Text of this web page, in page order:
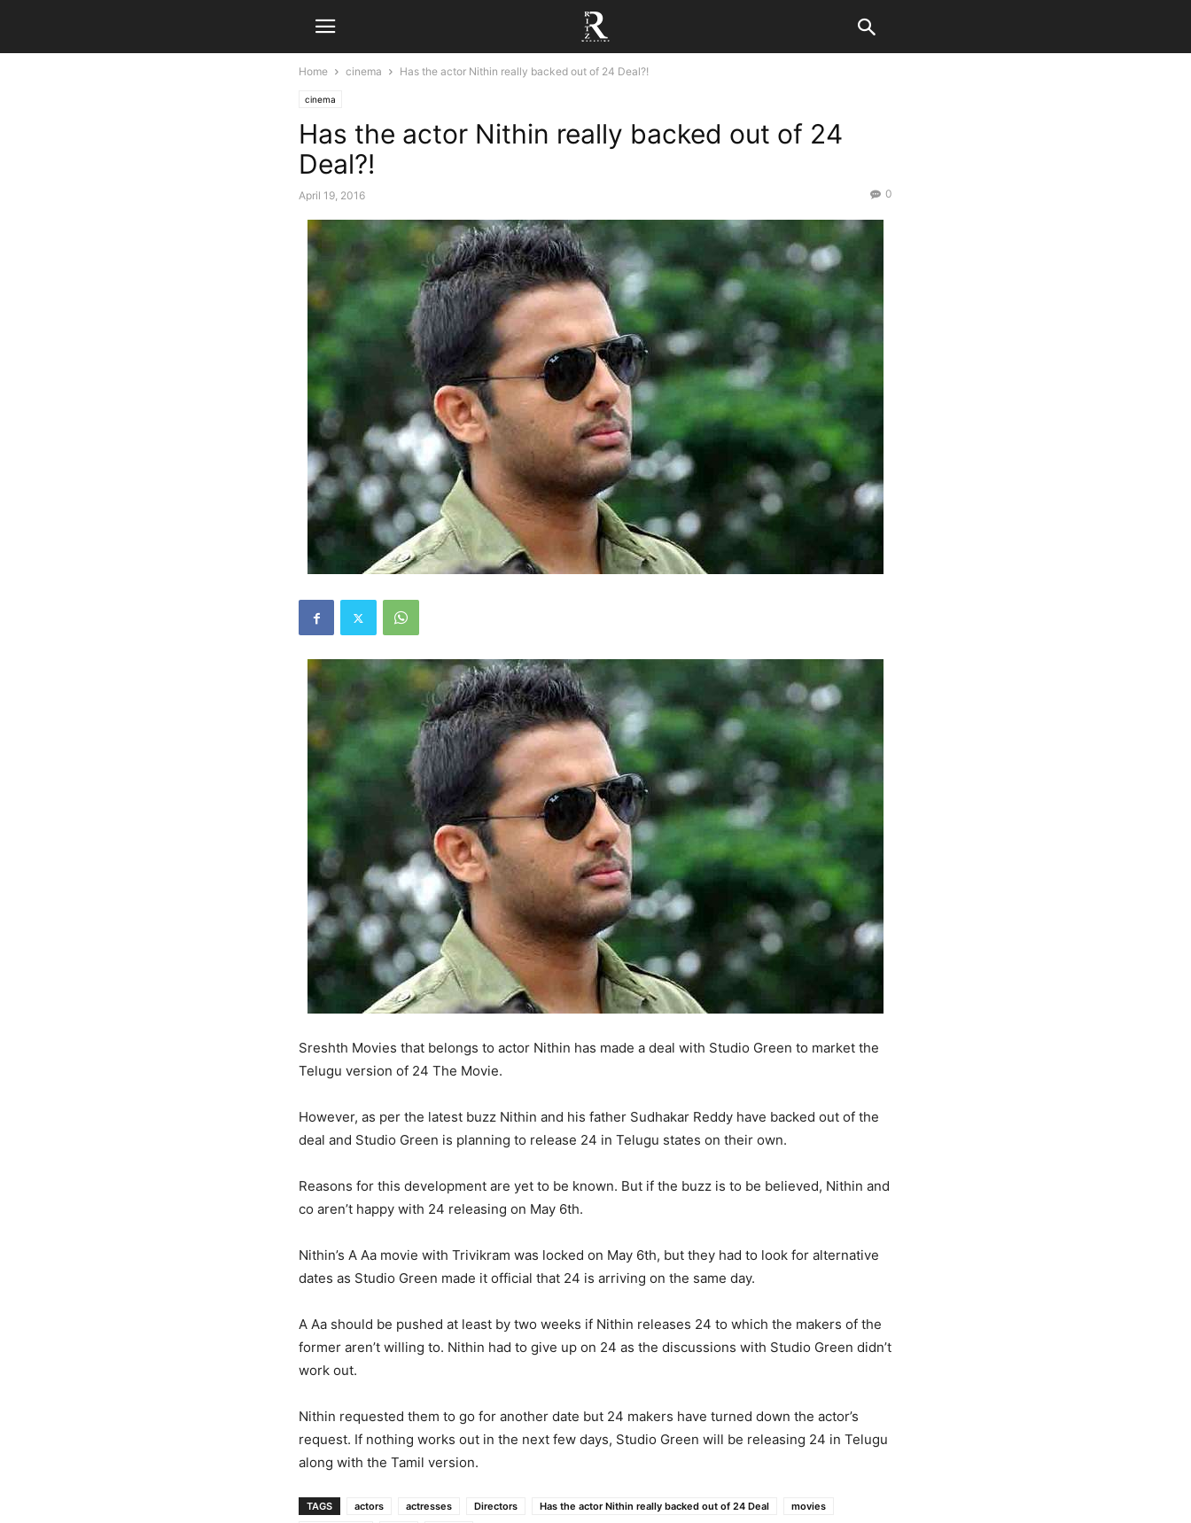
Home cinema Has the actor Nithin really backed out of 24 Deal?!
cinema
Has the actor Nithin really backed out of 24
Deal?!
April 19, 2016 0
Sreshth Movies that belongs to actor Nithin has made a deal with Studio Green to market the
Telugu version of 24 The Movie.
However, as per the latest buzz Nithin and his father Sudhakar Reddy have backed out of the
deal and Studio Green is planning to release 24 in Telugu states on their own.
Reasons for this development are yet to be known. But if the buzz is to be believed, Nithin and
co aren’t happy with 24 releasing on May 6th.
Nithin’s A Aa movie with Trivikram was locked on May 6th, but they had to look for alternative
dates as Studio Green made it official that 24 is arriving on the same day.
A Aa should be pushed at least by two weeks if Nithin releases 24 to which the makers of the
former aren’t willing to. Nithin had to give up on 24 as the discussions with Studio Green didn’t
work out.
Nithin requested them to go for another date but 24 makers have turned down the actor’s
request. If nothing works out in the next few days, Studio Green will be releasing 24 in Telugu
along with the Tamil version.
TAGS actors actresses Directors Has the actor Nithin really backed out of 24 Deal
movies